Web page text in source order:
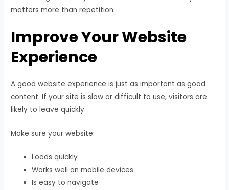
matters more than repetition.
Improve Your Website
Experience
A good website experience is just as important as good
content. If your site is slow or difficult to use, visitors are
likely to leave quickly.
Make sure your website:
Loads quickly
Works well on mobile devices
Is easy to navigate